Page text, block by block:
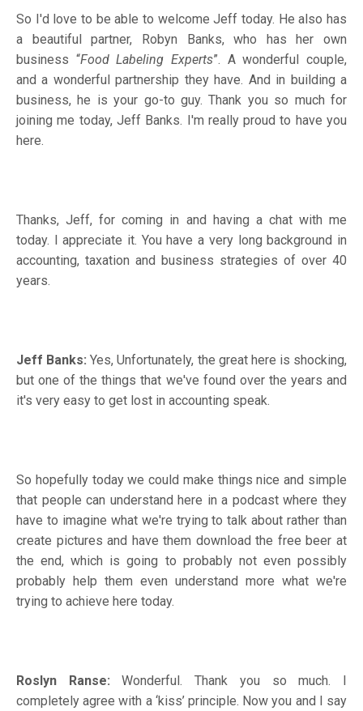
So I'd love to be able to welcome Jeff today. He also has
a beautiful partner, Robyn Banks, who has her own
business “Food Labeling Experts”. A wonderful couple,
and a wonderful partnership they have. And in building a
business, he is your go-to guy. Thank you so much for
joining me today, Jeff Banks. I'm really proud to have you
here.
Thanks, Jeff, for coming in and having a chat with me
today. I appreciate it. You have a very long background in
accounting, taxation and business strategies of over 40
years.
Jeff Banks:Yes, Unfortunately, the great here is shocking,
but one of the things that we've found over the years and
it's very easy to get lost in accounting speak.
So hopefully today we could make things nice and simple
that people can understand here in a podcast where they
have to imagine what we're trying to talk about rather than
create pictures and have them download the free beer at
the end, which is going to probably not even possibly
probably help them even understand more what we're
trying to achieve here today.
Roslyn Ranse:Wonderful. Thank you so much. I
completely agree with a ‘kiss’ principle. Now you and I say